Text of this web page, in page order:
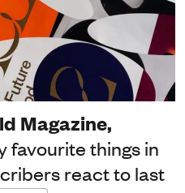
Magazine,
favourite things in
react to last